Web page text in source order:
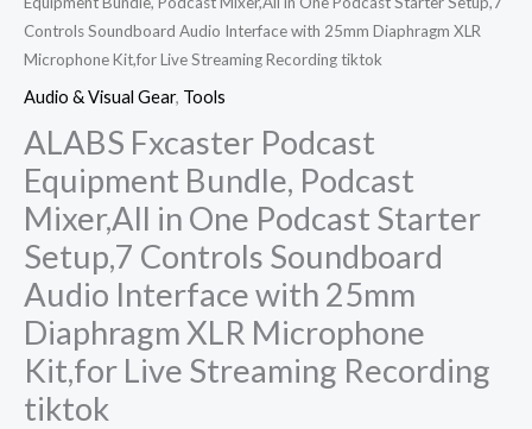
Controls Soundboard Audio Interface with 25mm Diaphragm XLR
Microphone Kit,for Live Streaming Recording tiktok
Audio & Visual Gear, Tools
ALABS Fxcaster Podcast
Equipment Bundle, Podcast
Mixer,All in One Podcast Starter
Setup,7 Controls Soundboard
Audio Interface with 25mm
Diaphragm XLR Microphone
Kit,for Live Streaming Recording
tiktok